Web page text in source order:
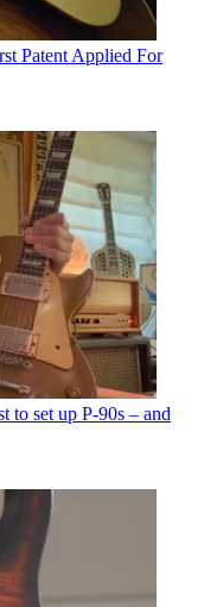
Patent Applied For
to set up P-90s – and